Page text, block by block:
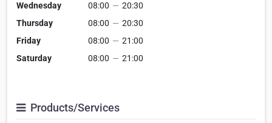
Wednesday
08:00 — 20:30
Thursday
08:00 — 20:30
Friday
08:00 — 21:00
Saturday
08:00 — 21:00
Products/Services